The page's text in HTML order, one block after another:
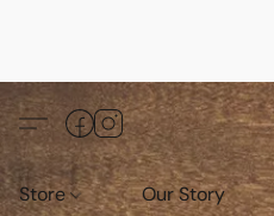
Store Our Story